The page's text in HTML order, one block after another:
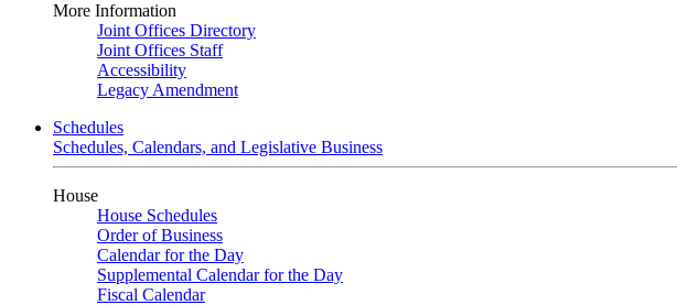
More Information
Joint Offices Directory
Joint Offices Staff
Accessibility
Legacy Amendment
Schedules
Schedules, Calendars, and Legislative Business
House
House Schedules
Order of Business
Calendar for the Day
Supplemental Calendar for the Day
Fiscal Calendar